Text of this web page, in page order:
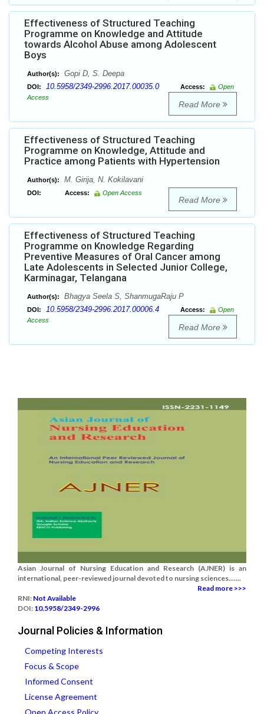
Effectiveness of Structured Teaching
Programme on Knowledge and Attitude
towards Alcohol Abuse among Adolescent
Boys
Author(s): Gopi D, S. Deepa
DOI: 10.5958/2349-2996.2017.00035.0 Access:
Open
Access
Read More
Effectiveness of Structured Teaching
Programme on Knowledge, Attitude and
Practice among Patients with Hypertension
Author(s): M. Girija, N. Kokilavani
DOI: Access: Open Access
Read More
Effectiveness of Structured Teaching
Programme on Knowledge Regarding
Preventive Measures of Oral Cancer among
Late Adolescents in Selected Junior College,
Karminagar, Telangana
Author(s): Bhagya Seela S, ShanmugaRaju P
DOI: 10.5958/2349-2996.2017.00006.4 Access:
Open
Access
Read More
Asian Journal of Nursing Education and Research (AJNER) is an
international, peer-reviewed journal devoted to nursing sciences.......
Read more >>>
RNI: Not Available
DOI: 10.5958/2349-2996
Journal Policies & Information
Competing Interests
Focus & Scope
Informed Consent
License Agreement